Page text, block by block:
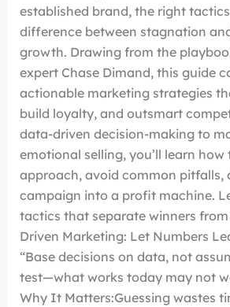
established brand, the right
difference between stagnation
growth. Drawing from the
expert Chase Dimand, this guide
actionable marketing strategies
build loyalty, and outsmart
data-driven decision-making to
emotional selling, you’ll learn
approach, avoid common pitfalls,
campaign into a profit machine.
tactics that separate winners from
Driven Marketing: Let Numbers
“Base decisions on data, not
test—what works today may not
Why It Matters:Guessing wastes